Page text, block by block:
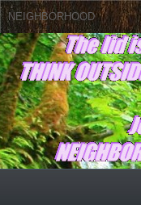
NEIGHBORHOOD